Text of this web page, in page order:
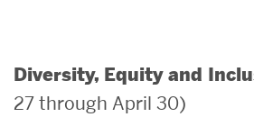
Diversity, Equity and
27 through April 30)